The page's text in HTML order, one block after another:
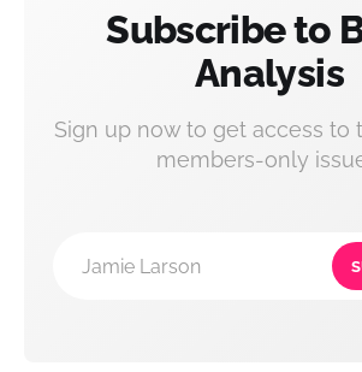
Subscribe to
Analysis
Sign up now to get access to
members-only
Jamie Larson